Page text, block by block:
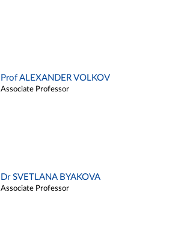
Prof ALEXANDER VOLKOV
Associate Professor
Dr SVETLANA BYAKOVA
Associate Professor